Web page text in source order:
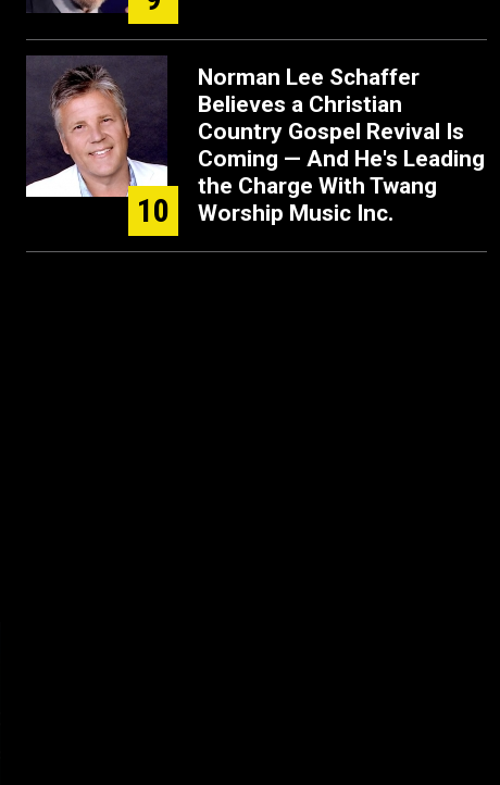
10
Norman Lee Schaffer
Believes a Christian
Country Gospel Revival Is
Coming — And He's Leading
the Charge With Twang
Worship Music Inc.